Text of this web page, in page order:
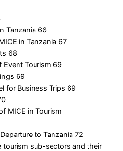
Tanzania 66
in Tanzania 67
68
Event Tourism 69
69
for Business Trips 69
MICE in Tourism
to Tanzania 72
tourism sub-sectors and their